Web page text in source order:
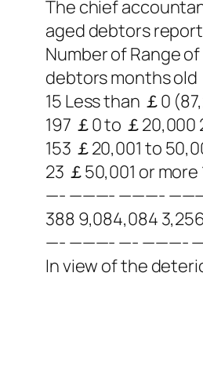
The chief
aged debtors
Number of Range
debtors months old
15 Less than ￡0
197 ￡0 to ￡
153 ￡20,001 to
23 ￡50,001 or
—- ———- ———-
388 9,084,084
—- ———- —- ———-
In view of the